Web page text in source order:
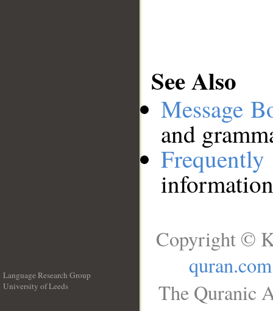
See Also
Message
and
Language Research Group
University of Leeds
Copyright ©
quran.com
The Quranic